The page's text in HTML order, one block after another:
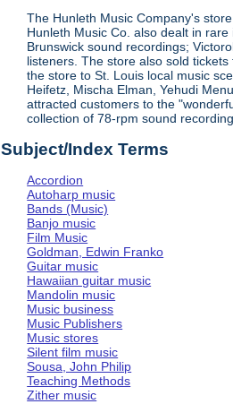
The Hunleth Music Company's
Hunleth Music Co. also dealt in
Brunswick sound recordings;
listeners. The store also sold
the store to St. Louis local music
Heifetz, Mischa Elman, Yehudi
attracted customers to the
collection of 78-rpm sound
Subject/Index Terms
Accordion
Autoharp music
Bands (Music)
Banjo music
Film Music
Goldman, Edwin Franko
Guitar music
Hawaiian guitar music
Mandolin music
Music business
Music Publishers
Music stores
Silent film music
Sousa, John Philip
Teaching Methods
Zither music